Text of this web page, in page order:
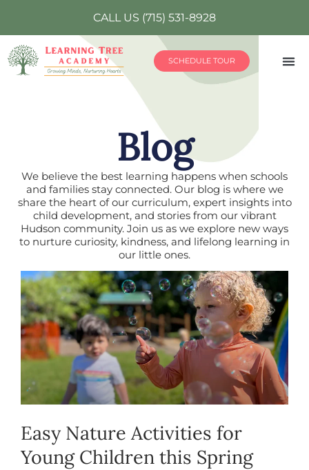
CALL US (715) 531-8928
SCHEDULE TOUR
Blog
We believe the best learning happens when schools
and families stay connected. Our blog is where we
share the heart of our curriculum, expert insights into
child development, and stories from our vibrant
Hudson community. Join us as we explore new ways
to nurture curiosity, kindness, and lifelong learning in
our little ones.
Easy Nature Activities for
Young Children this Spring